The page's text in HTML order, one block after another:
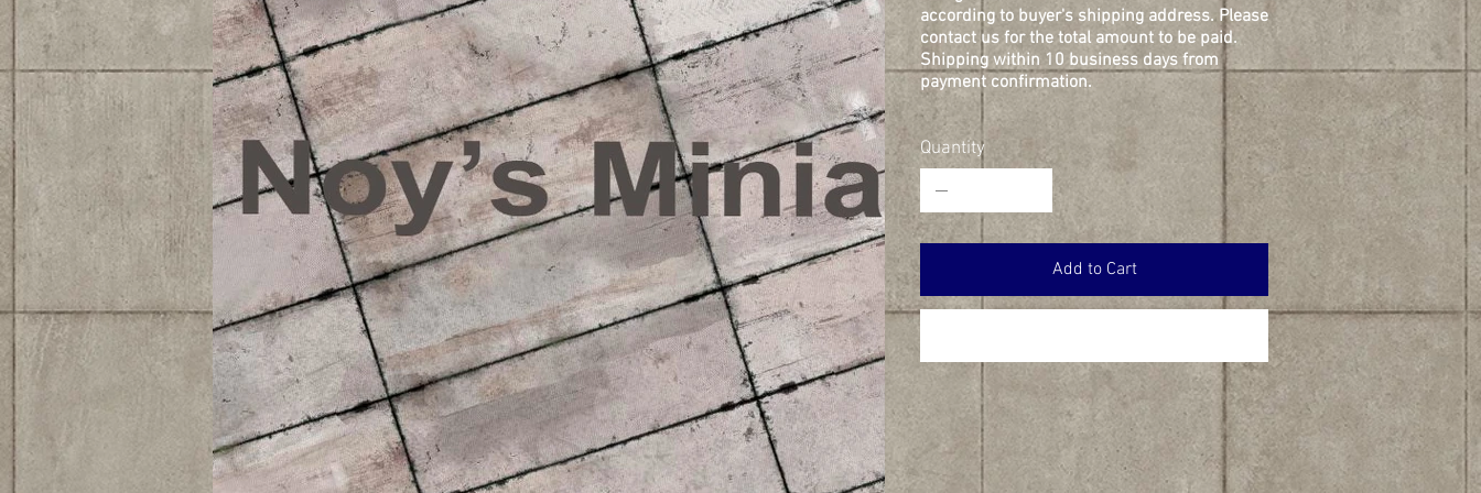
according to buyer's shipping address. Please
contact us for the total amount to be paid.
Shipping within 10 business days from
payment confirmation.
Quantity
Add to Cart